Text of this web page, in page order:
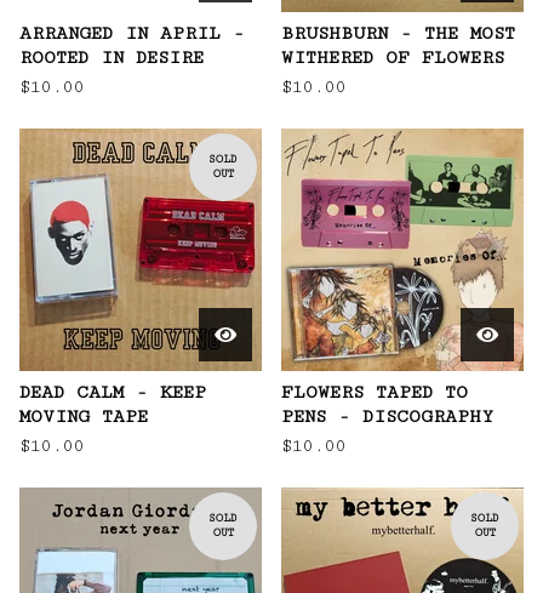
ARRANGED IN APRIL -
ROOTED IN DESIRE
$10.00
BRUSHBURN - THE MOST
WITHERED OF FLOWERS
$10.00
SOLD
OUT
DEAD CALM - KEEP
MOVING TAPE
$10.00
FLOWERS TAPED TO
PENS - DISCOGRAPHY
$10.00
SOLD
OUT
SOLD
OUT